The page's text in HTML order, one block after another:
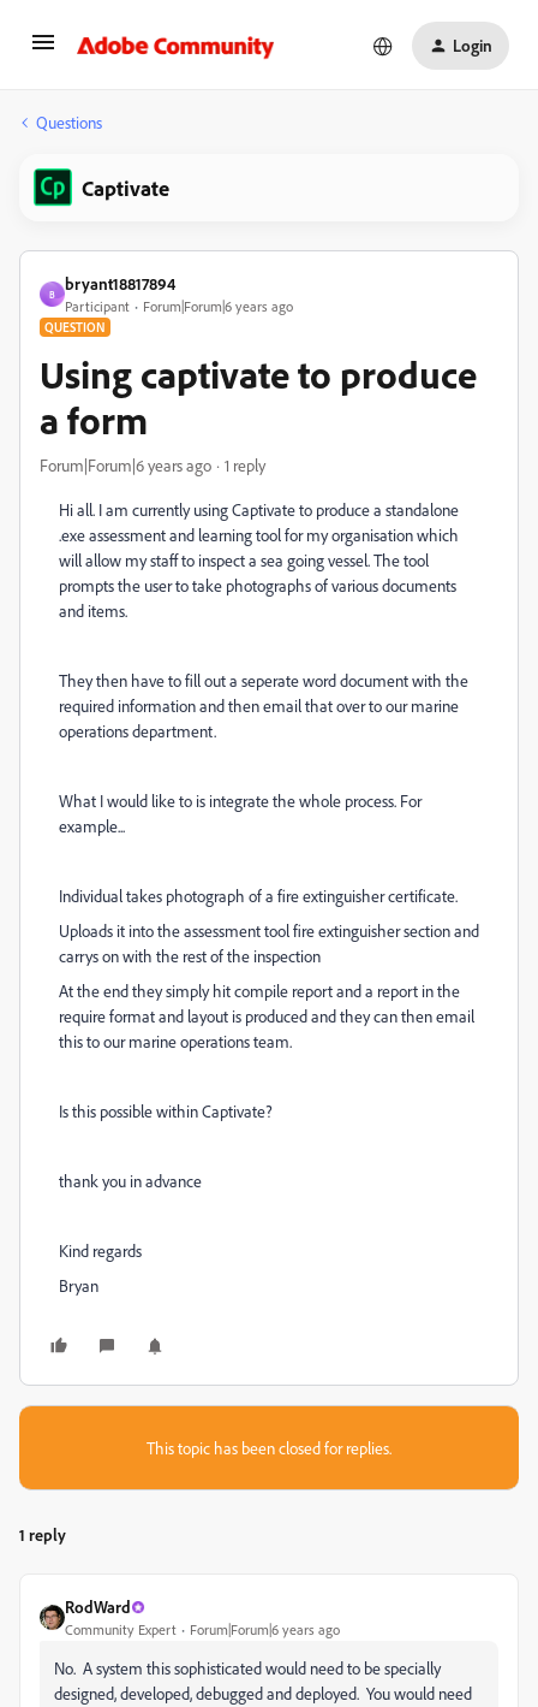
Login
Questions
Captivate
B
bryant18817894
Participant Forum|Forum|6 years ago
QUESTION
Using captivate to produce
a form
Forum|Forum|6 years ago 1 reply
Hi all. I am currently using Captivate to produce a standalone
.exe assessment and learning tool for my organisation which
will allow my staff to inspect a sea going vessel. The tool
prompts the user to take photographs of various documents
and items.
They then have to fill out a seperate word document with the
required information and then email that over to our marine
operations department.
What I would like to is integrate the whole process. For
example...
Individual takes photograph of a fire extinguisher certificate.
Uploads it into the assessment tool fire extinguisher section and
carrys on with the rest of the inspection
At the end they simply hit compile report and a report in the
require format and layout is produced and they can then email
this to our marine operations team.
Is this possible within Captivate?
thank you in advance
Kind regards
Bryan
This topic has been closed for replies.
1 reply
RodWard
Community Expert Forum|Forum|6 years ago
No. A system this sophisticated would need to be specially
designed, developed, debugged and deployed. You would need